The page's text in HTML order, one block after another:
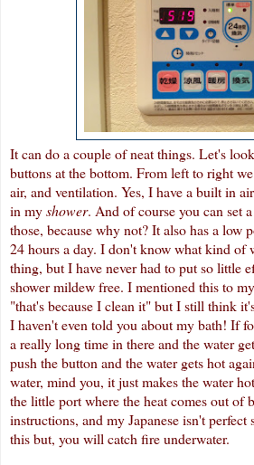
It can do a couple of neat things. Let's
buttons at the bottom. From left to right
air, and ventilation. Yes, I have a built in
in myshower. And of course you can set
those, because why not? It also has a low
24 hours a day. I don't know what kind of
thing, but I have never had to put so little
shower mildew free. I mentioned this to
"that's because I clean it" but I still think
I haven't even told you about my bath! If
a really long time in there and the water
push the button and the water gets hot
water, mind you, it just makes the water
the little port where the heat comes out of
instructions, and my Japanese isn't
this but, you will catch fire underwater.